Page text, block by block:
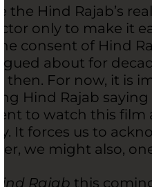
the Hind Rajab’s
only to make it
consent of Hind
about for
then. For now, it is
Hind Rajab saying
to watch this film
It forces us to
we might also,
Rajab this